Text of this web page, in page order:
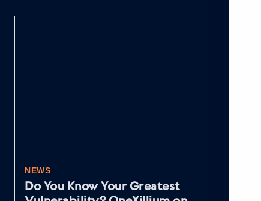
NEWS
Do You Know Your Greatest